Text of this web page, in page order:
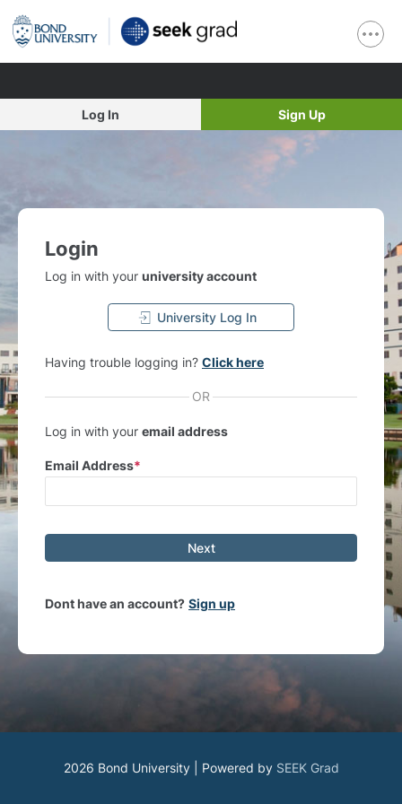
Log In Sign Up
Login
Log in with your university account
University Log In
Having trouble logging in? Click here
OR
Log in with your email address
Email Address
Next
Dont have an account? Sign up
2026 Bond University | Powered by SEEK Grad